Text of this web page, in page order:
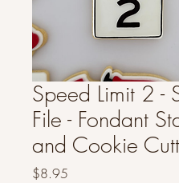
Speed Limit 2 -
File - Fondant
and Cookie
$8.95